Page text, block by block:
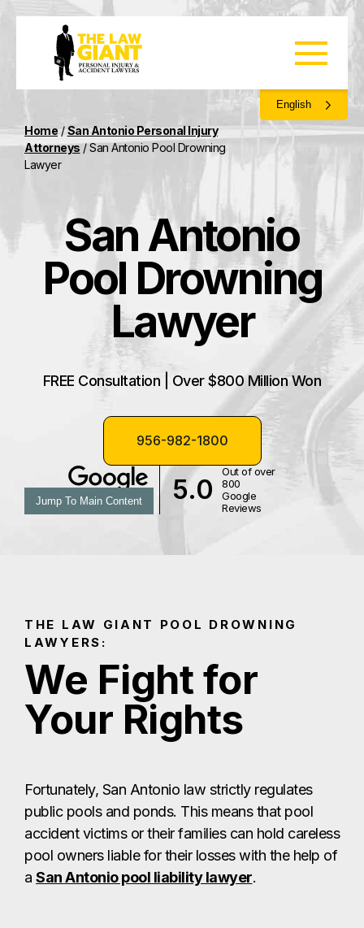
English
Home /San Antonio Personal Injury
Attorneys/San Antonio Pool Drowning
Lawyer
5.0
Out of over
800
Google
Reviews
San Antonio
Pool Drowning
Lawyer
FREE Consultation | Over $800 Million Won
956-982-1800
Jump To Main Content
THE LAW GIANT POOL DROWNING
LAWYERS:
We Fight for
Your Rights
Fortunately, San Antonio law strictly regulates
public pools and ponds. This means that pool
accident victims or their families can hold careless
pool owners liable for their losses with the help of
a San Antonio pool liability lawyer.